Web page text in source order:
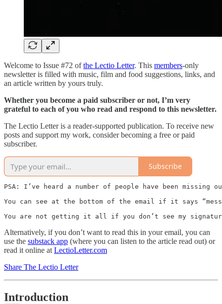
Welcome to Issue #72 ofthe Lectio Letter. This members-only
newsletter is filled with music, film and food suggestions, links, and
an article written by yours truly.
Whether you become a paid subscriber or not, I’m very
grateful to each of you who read and respond to this newsletter.
The Lectio Letter is a reader-supported publication. To receive new
posts and support my work, consider becoming a free or paid
subscriber.
Subscribe
PSA: I’ve heard a number of people have been
You can see at the bottom of the email if it says
You are not getting it all if you don’t see my
Alternatively, if you don’t want to read this in your email, you can
use the substack app (where you can listen to the article read out) or
read it online at LectioLetter.com
Share The Lectio Letter
Introduction